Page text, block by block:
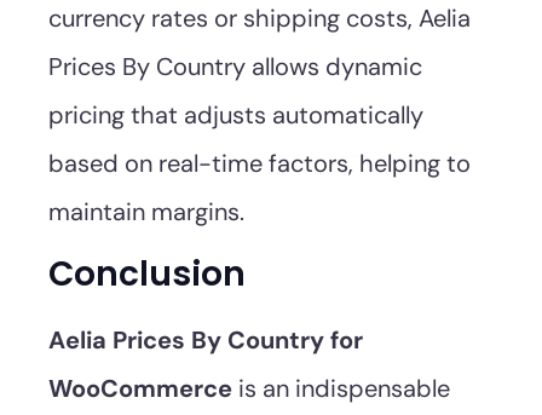
currency rates or shipping costs, Aelia
Prices By Country allows dynamic
pricing that adjusts automatically
based on real-time factors, helping to
maintain margins.
Conclusion
Aelia Prices By Country for
WooCommerce is an indispensable